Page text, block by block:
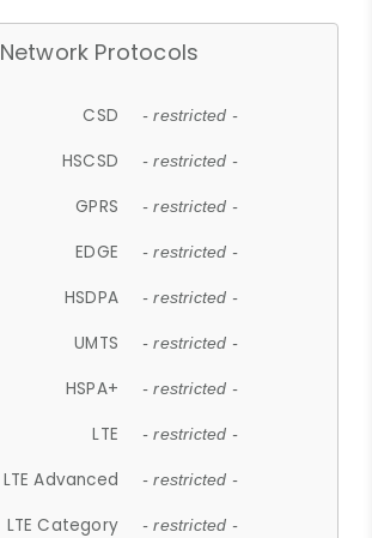
Network Protocols
CSD - restricted -
HSCSD - restricted -
GPRS - restricted -
EDGE - restricted -
HSDPA - restricted -
UMTS - restricted -
HSPA+ - restricted -
LTE - restricted -
LTE Advanced - restricted -
LTE Category - restricted -